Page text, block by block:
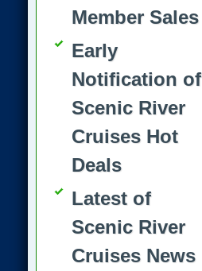
Member Sales
Early
Notification of
Scenic River
Cruises Hot
Deals
Latest of
Scenic River
Cruises News